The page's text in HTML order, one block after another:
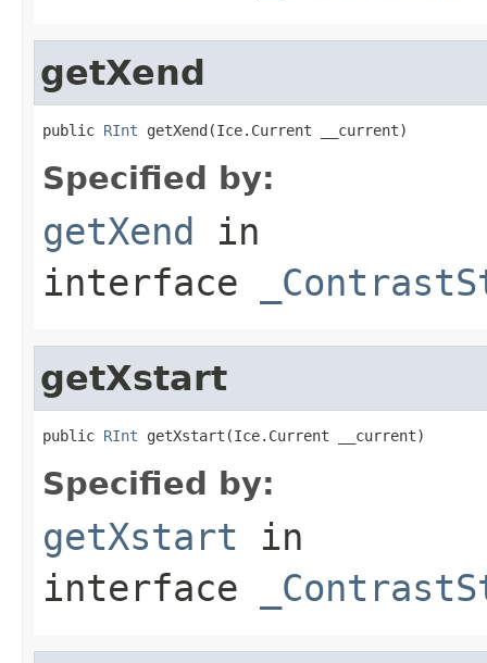
getXend
public RInt getXend(Ice.Current __current)
Specified by:
getXend in
interface
getXstart
public RInt getXstart(Ice.Current __current)
Specified by:
getXstart in
interface